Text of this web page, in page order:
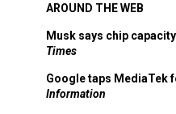
AROUND THE WEB
Musk says chip
Times
Google taps MediaTek
Information